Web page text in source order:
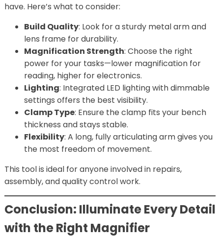
have. Here’s what to consider:
Build Quality: Look for a sturdy metal arm and
lens frame for durability.
Magnification Strength: Choose the right
power for your tasks—lower magnification for
reading, higher for electronics.
Lighting: Integrated LED lighting with dimmable
settings offers the best visibility.
Clamp Type: Ensure the clamp fits your bench
thickness and stays stable.
Flexibility: A long, fully articulating arm gives you
the most freedom of movement.
This tool is ideal for anyone involved in repairs,
assembly, and quality control work.
Conclusion: Illuminate Every Detail
with the Right Magnifier